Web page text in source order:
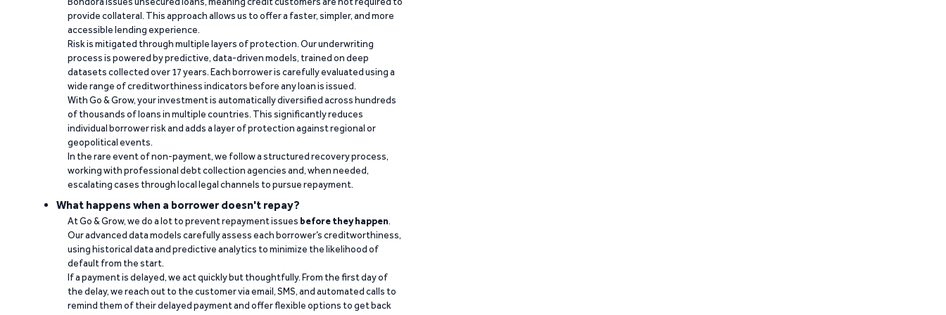
provide collateral. This approach allows us to offer a faster, simpler, and more
accessible lending experience.
Risk is mitigated through multiple layers of protection. Our underwriting
process is powered by predictive, data-driven models, trained on deep
datasets collected over 17 years. Each borrower is carefully evaluated using a
wide range of creditworthiness indicators before any loan is issued.
With Go & Grow, your investment is automatically diversified across hundreds
of thousands of loans in multiple countries. This significantly reduces
individual borrower risk and adds a layer of protection against regional or
geopolitical events.
In the rare event of non-payment, we follow a structured recovery process,
working with professional debt collection agencies and, when needed,
escalating cases through local legal channels to pursue repayment.
What happens when a borrower doesn't repay?
At Go & Grow, we do a lot to prevent repayment issues before they happen.
Our advanced data models carefully assess each borrower’s creditworthiness,
using historical data and predictive analytics to minimize the likelihood of
default from the start.
If a payment is delayed, we act quickly but thoughtfully. From the first day of
the delay, we reach out to the customer via email, SMS, and automated calls to
remind them of their delayed payment and offer flexible options to get back